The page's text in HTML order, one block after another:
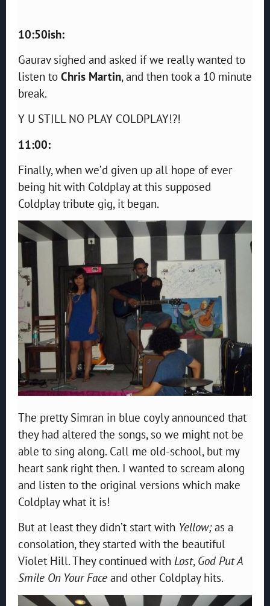
10:50ish:
Gaurav sighed and asked if we really wanted to
listen to Chris Martin, and then took a 10 minute
break.
Y U STILL NO PLAY COLDPLAY!?!
11:00:
Finally, when we’d given up all hope of ever
being hit with Coldplay at this supposed
Coldplay tribute gig, it began.
The pretty Simran in blue coyly announced that
they had altered the songs, so we might not be
able to sing along. Call me old-school, but my
heart sank right then. I wanted to scream along
and listen to the original versions which make
Coldplay what it is!
But at least they didn’t start with Yellow;as a
consolation, they started with the beautiful
Violet Hill. They continued with Lost, God Put A
Smile On Your Face and other Coldplay hits.